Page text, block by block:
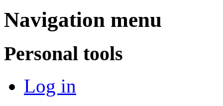
Navigation menu
Personal tools
Log in